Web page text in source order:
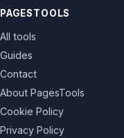
PAGESTOOLS
All tools
Guides
Contact
About PagesTools
Cookie Policy
Privacy Policy